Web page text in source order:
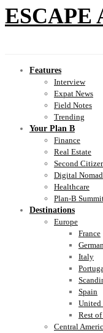
ESCAPE
Features
Interview
Expat News
Field Notes
Trending
Your Plan B
Finance
Real Estate
Second
Digital Nomad
Healthcare
Plan-B
Destinations
Europe
France
Italy
Spain
United
Rest
Central